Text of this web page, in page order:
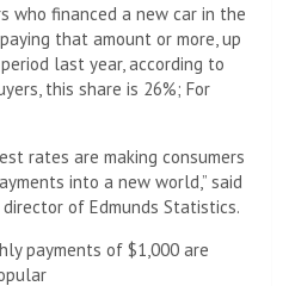
who financed a new car in the
that amount or more, up
last year, according to
this share is 26%; For
rates are making consumers
into a new world,” said
of Edmunds Statistics.